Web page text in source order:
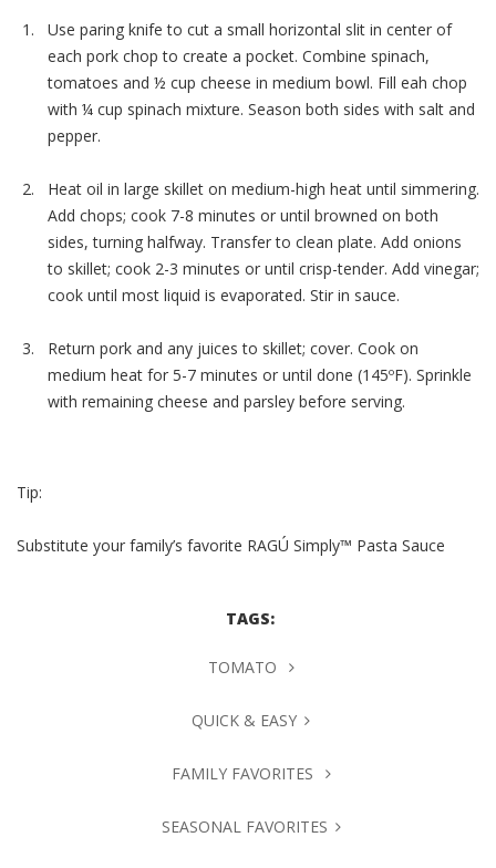
Use paring knife to cut a small horizontal slit in center of
each pork chop to create a pocket. Combine spinach,
tomatoes and ½ cup cheese in medium bowl. Fill eah chop
with ¼ cup spinach mixture. Season both sides with salt and
pepper.
Heat oil in large skillet on medium-high heat until simmering.
Add chops; cook 7-8 minutes or until browned on both
sides, turning halfway. Transfer to clean plate. Add onions
to skillet; cook 2-3 minutes or until crisp-tender. Add vinegar;
cook until most liquid is evaporated. Stir in sauce.
Return pork and any juices to skillet; cover. Cook on
medium heat for 5-7 minutes or until done (145ºF). Sprinkle
with remaining cheese and parsley before serving.
Tip:
Substitute your family’s favorite RAGÚ Simply™ Pasta Sauce
TAGS:
TOMATO
QUICK & EASY
FAMILY FAVORITES
SEASONAL FAVORITES